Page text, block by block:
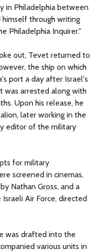
in Philadelphia between
himself through writing
Philadelphia Inquirer."
out, Tevet returned to
the ship on which
port a day after Israel's
was arrested along with
Upon his release, he
later working in the
editor of the military
for military
screened in cinemas,
Nathan Gross, and a
Air Force, directed
was drafted into the
various units in